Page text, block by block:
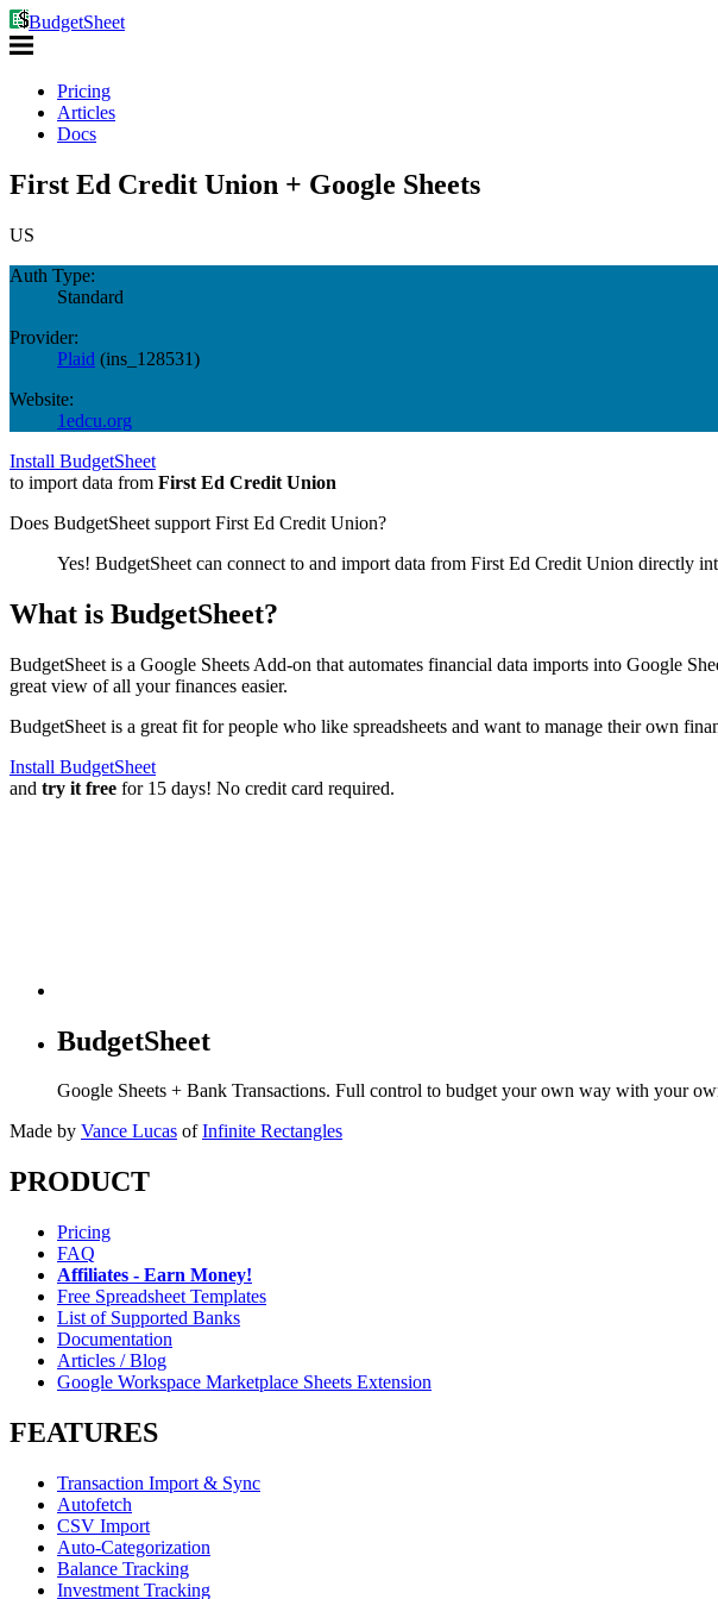
BudgetSheet
Pricing
Articles
Docs
First Ed Credit Union + Google Sheets
US
Auth Type:
Standard
Provider:
Plaid (ins_128531)
Website:
1edcu.org
Install BudgetSheet
to import data from First Ed Credit Union
Does BudgetSheet support First Ed Credit Union?
Yes! BudgetSheet can connect to and import data from First Ed Credit Union directly
What is BudgetSheet?
BudgetSheet is a Google Sheets Add-on that automates financial data imports into Google
great view of all your finances easier.
BudgetSheet is a great fit for people who like spreadsheets and want to manage their own
Install BudgetSheet
and try it free for 15 days! No credit card required.
BudgetSheet
Google Sheets + Bank Transactions. Full control to budget your own way with your
Made by Vance Lucas of Infinite Rectangles
PRODUCT
Pricing
FAQ
Affiliates - Earn Money!
Free Spreadsheet Templates
List of Supported Banks
Documentation
Articles / Blog
Google Workspace Marketplace Sheets Extension
FEATURES
Transaction Import & Sync
Autofetch
CSV Import
Auto-Categorization
Balance Tracking
Investment Tracking